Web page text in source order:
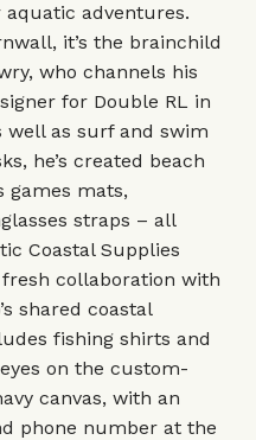
adventures.
it’s the brainchild
who channels his
for Double RL in
well as surf and swim
he’s created beach
games mats,
straps – all
Coastal Supplies
collaboration with
shared coastal
fishing shirts and
on the custom-
canvas, with an
phone number at the